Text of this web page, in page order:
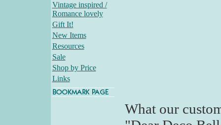
Vintage inspired /
Romance lovely
Gift It!
New Items
Resources
Sale
Shop by Price
Links
What our